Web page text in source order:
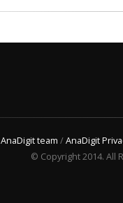
AnaDigit team /AnaDigit
© Copyright 2014. All